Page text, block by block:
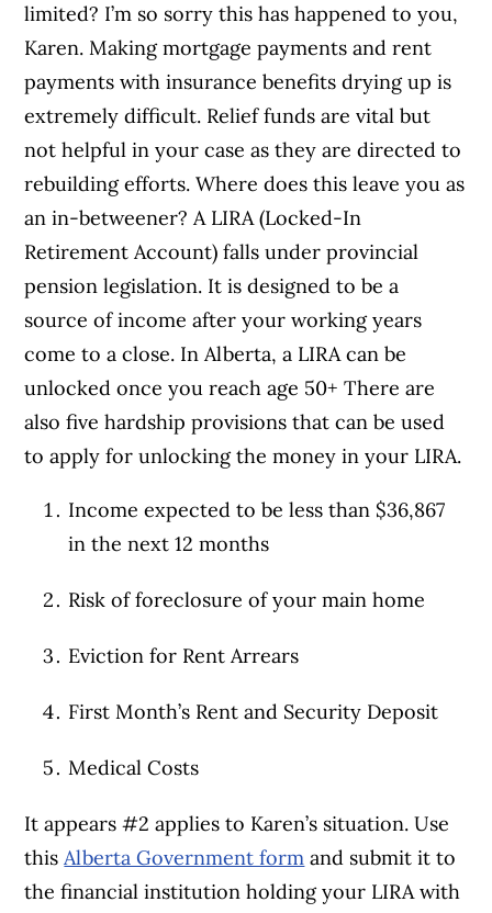
limited? I’m so sorry this has happened to you,
Karen. Making mortgage payments and rent
payments with insurance benefits drying up is
extremely difficult. Relief funds are vital but
not helpful in your case as they are directed to
rebuilding efforts. Where does this leave you as
an in-betweener? A LIRA (Locked-In
Retirement Account) falls under provincial
pension legislation. It is designed to be a
source of income after your working years
come to a close. In Alberta, a LIRA can be
unlocked once you reach age 50+ There are
also five hardship provisions that can be used
to apply for unlocking the money in your LIRA.
Income expected to be less than $36,867
in the next 12 months
Risk of foreclosure of your main home
Eviction for Rent Arrears
First Month’s Rent and Security Deposit
Medical Costs
It appears #2 applies to Karen’s situation. Use
thisAlberta Government form and submit it to
the financial institution holding your LIRA with